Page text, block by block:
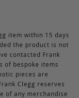
item within 15 days
the product is not
contacted Frank
of bespoke items
pieces are
Clegg reserves
of any merchandise